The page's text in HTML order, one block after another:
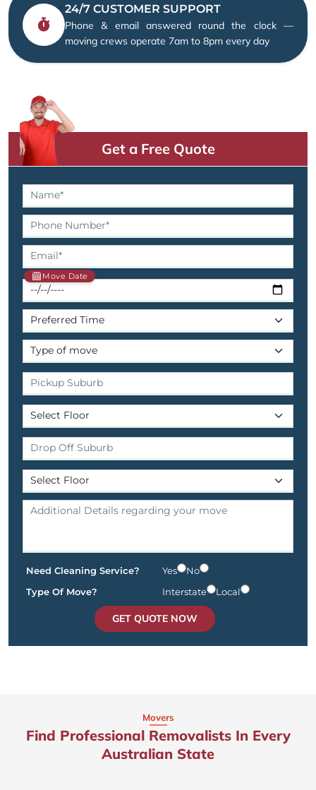
24/7 CUSTOMER SUPPORT
Phone & email answered round the clock —
moving crews operate 7am to 8pm every day
Get a Free Quote
Move Date
Need Cleaning Service? Yes
No
Type Of Move?
Interstate Local
GET QUOTE NOW
Movers
Find Professional Removalists In Every
Australian State